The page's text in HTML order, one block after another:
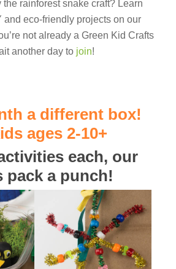
rainforest snake craft? Learn
and eco-friendly projects on our
not already a Green Kid Crafts
another day to join!
a different box!
ages 2-10+
each, our
pack a punch!